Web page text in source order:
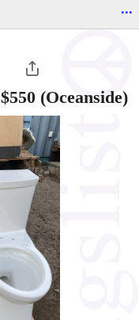
...
$550 (Oceanside)